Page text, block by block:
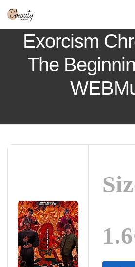
Exorcism
The